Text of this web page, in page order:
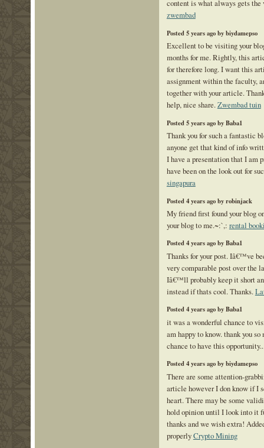
content is what always gets
zwembad
Posted 5 years ago by biydamepso
Excellent to be visiting your
months for me. Rightly, this
for therefore long. I want this
assignment within the faculty,
together with your article.
help, nice share.Zwembad tuin
Posted 5 years ago by Baba1
Thank you for such a fantastic
anyone get that kind of info
I have a presentation that I am
have been on the look out for
singapura
Posted 4 years ago by robinjack
My friend first found your blog
your blog to me.~:`,: rental
Posted 4 years ago by Baba1
Thanks for your post. Iâ€™ve
very comparable post over the
Iâ€™ll probably keep it short
instead if thats cool. Thanks.
Posted 4 years ago by Baba1
it was a wonderful chance to
am happy to know. thank you
chance to have this
Posted 4 years ago by biydamepso
There are some attention-
article however I don know if I
heart. There may be some
hold opinion until I look into it
thanks and we wish extra!
properlyCrypto Mining